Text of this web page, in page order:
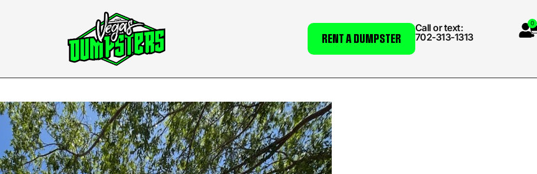
RENT A DUMPSTER
Call or text:
702-313-1313
0